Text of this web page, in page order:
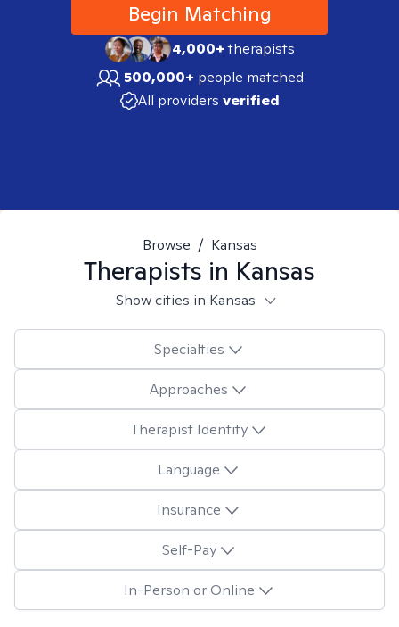
Begin Matching
4,000+therapists
500,000+ people matched
All providers verified
Browse / Kansas
Therapists in Kansas
Show cities in Kansas
Specialties
Approaches
Therapist Identity
Language
Insurance
Self-Pay
In-Person or Online